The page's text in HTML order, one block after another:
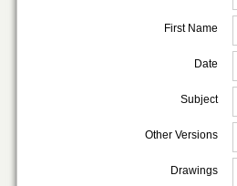
First Name
Date
Subject
Other Versions
Drawings